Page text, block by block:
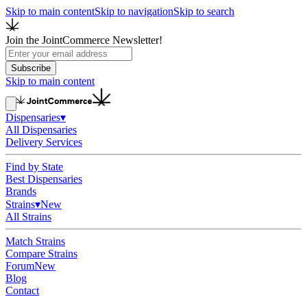
Skip to main contentSkip to navigationSkip to search
Join the JointCommerce Newsletter!
Subscribe
Skip to main content
Dispensaries▾
All Dispensaries
Delivery Services
Find by State
Best Dispensaries
Brands
Strains▾New
All Strains
Match Strains
Compare Strains
ForumNew
Blog
Contact